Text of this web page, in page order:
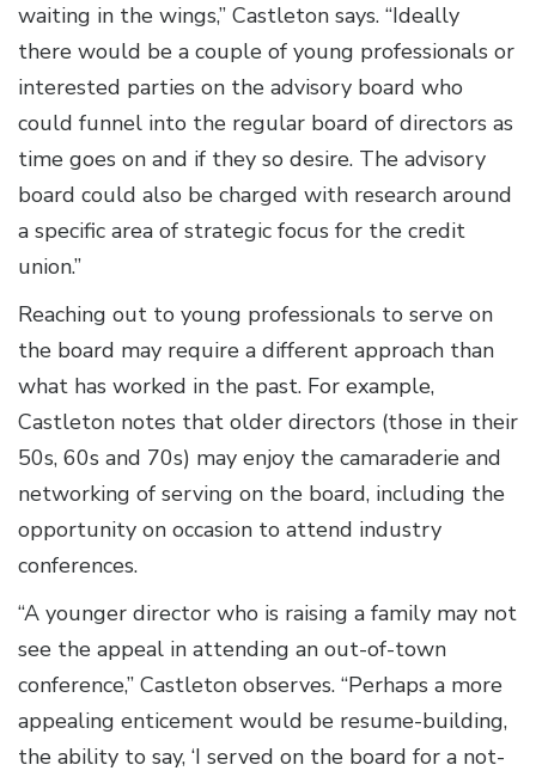
waiting in the wings,” Castleton says. “Ideally
there would be a couple of young professionals or
interested parties on the advisory board who
could funnel into the regular board of directors as
time goes on and if they so desire. The advisory
board could also be charged with research around
a specific area of strategic focus for the credit
union.”
Reaching out to young professionals to serve on
the board may require a different approach than
what has worked in the past. For example,
Castleton notes that older directors (those in their
50s, 60s and 70s) may enjoy the camaraderie and
networking of serving on the board, including the
opportunity on occasion to attend industry
conferences.
“A younger director who is raising a family may not
see the appeal in attending an out-of-town
conference,” Castleton observes. “Perhaps a more
appealing enticement would be resume-building,
the ability to say, ‘I served on the board for a not-